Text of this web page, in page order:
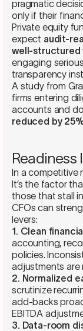
pragmatic
only if their
Private equity
expect audit-
well-structured
engaging
transparency
A study from
firms entering
accounts and
reduced by
Readiness
In a competitive
It’s the factor
those that stall
CFOs can
levers:
1. Clean
accounting,
policies.
adjustments are
2. Normalized
scrutinize
add-backs
EBITDA
3. Data-room